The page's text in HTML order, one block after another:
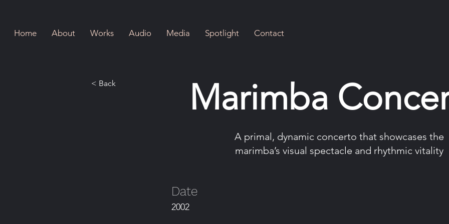
Home About Works Audio Media Spotlight Contact
< Back Marimba
A primal, dynamic concerto that showcases the
marimba’s visual spectacle and rhythmic vitality
Date
2002